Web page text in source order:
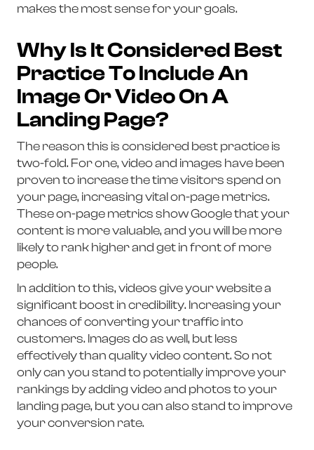
makes the most sense for your goals.
Why Is It Considered Best
Practice To Include An
Image Or Video On A
Landing Page?
The reason this is considered best practice is
two-fold. For one, video and images have been
proven to increase the time visitors spend on
your page, increasing vital on-page metrics.
These on-page metrics show Google that your
content is more valuable, and you will be more
likely to rank higher and get in front of more
people.
In addition to this, videos give your website a
significant boost in credibility. Increasing your
chances of converting your traffic into
customers. Images do as well, but less
effectively than quality video content. So not
only can you stand to potentially improve your
rankings by adding video and photos to your
landing page, but you can also stand to improve
your conversion rate.